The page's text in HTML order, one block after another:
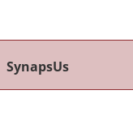
SynapsUs